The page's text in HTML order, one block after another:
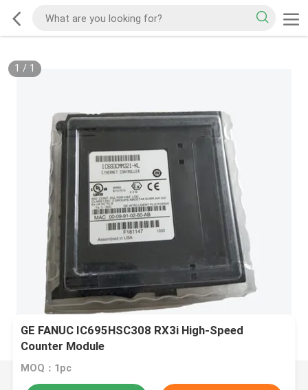
1 / 1
GE FANUC IC695HSC308 RX3i High-Speed
Counter Module
MOQ：1pc